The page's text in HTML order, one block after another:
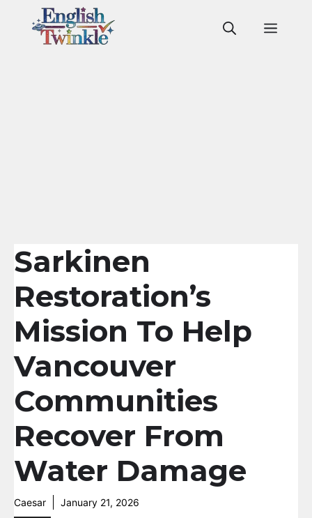
Sarkinen
Restoration’s
Mission To Help
Vancouver
Communities
Recover From
Water Damage
Caesar January 21, 2026